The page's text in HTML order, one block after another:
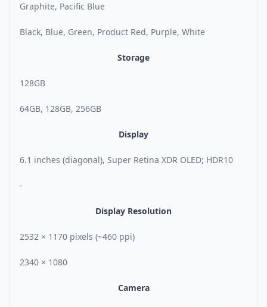
Graphite, Pacific Blue
Black, Blue, Green, Product Red, Purple, White
Storage
128GB
64GB, 128GB, 256GB
Display
6.1 inches (diagonal), Super Retina XDR OLED; HDR10
-
Display Resolution
2532 × 1170 pixels (~460 ppi)
2340 × 1080
Camera